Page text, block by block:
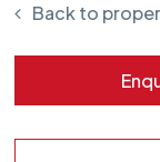
Back to